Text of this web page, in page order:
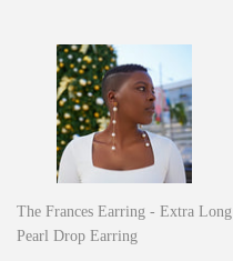
The Frances Earring - Extra Long
Pearl Drop Earring